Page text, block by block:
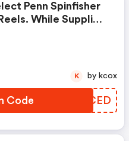
Penn Spinfisher
While Supplies
Code LGZCED
K by kcox